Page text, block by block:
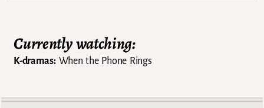
Currently watching:
K-dramas:When the Phone Rings